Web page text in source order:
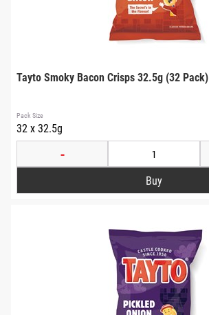
Tayto Smoky Bacon Crisps 32.5g (32 Pack)
Pack Size
32 x 32.5g
-